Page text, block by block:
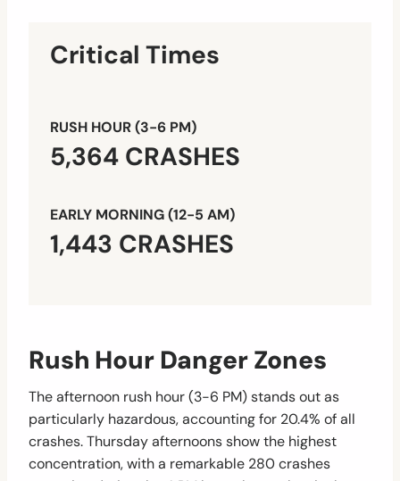
Critical Times
RUSH HOUR (3-6 PM)
5,364 CRASHES
EARLY MORNING (12-5 AM)
1,443 CRASHES
Rush Hour Danger Zones
The afternoon rush hour (3-6 PM) stands out as
particularly hazardous, accounting for 20.4% of all
crashes. Thursday afternoons show the highest
concentration, with a remarkable 280 crashes